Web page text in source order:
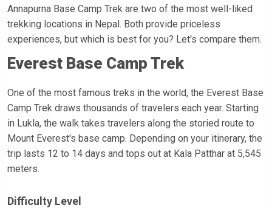
Annapurna Base Camp Trek are two of the most well-liked
trekking locations in Nepal. Both provide priceless
experiences, but which is best for you? Let's compare them.
Everest Base Camp Trek
One of the most famous treks in the world, the Everest Base
Camp Trek draws thousands of travelers each year. Starting
in Lukla, the walk takes travelers along the storied route to
Mount Everest's base camp. Depending on your itinerary, the
trip lasts 12 to 14 days and tops out at Kala Patthar at 5,545
meters.
Difficulty Level